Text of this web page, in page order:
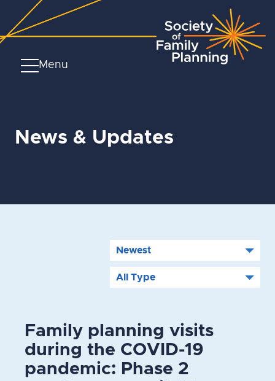
Menu
News & Updates
Family planning visits
during the COVID-19
pandemic: Phase 2